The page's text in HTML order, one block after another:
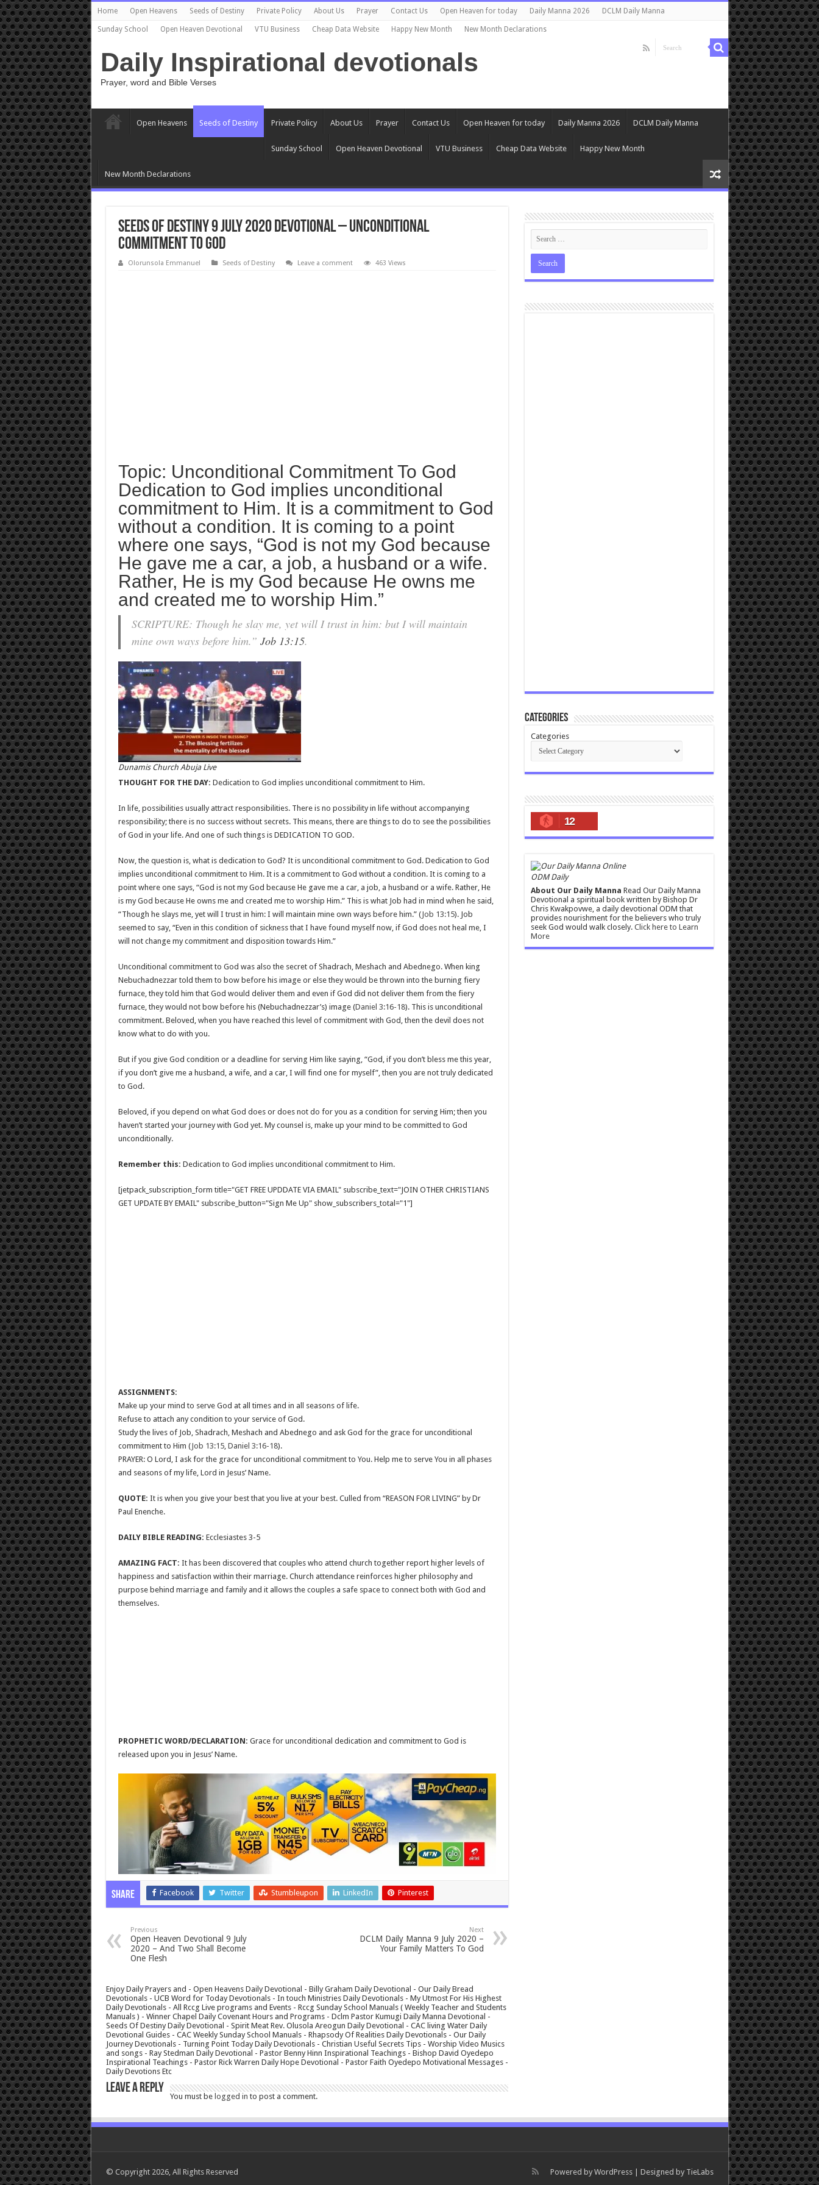
Home Open Heavens Seeds of Destiny Private Policy About Us Prayer Contact Us Open Heaven for today Daily Manna 2026 DCLM Daily Manna
Sunday School Open Heaven Devotional VTU Business Cheap Data Website Happy New Month New Month Declarations
Daily Inspirational devotionals
Prayer, word and Bible Verses
Open Heavens Seeds of Destiny Private Policy About Us Prayer Contact Us Open Heaven for today Daily Manna 2026 DCLM Daily Manna
Sunday School Open Heaven Devotional VTU Business Cheap Data Website Happy New Month
New Month Declarations
Seeds of Destiny 9 July 2020 Devotional – Unconditional
Commitment To God
Olorunsola Emmanuel Seeds of Destiny Leave a comment 463 Views
Topic: Unconditional Commitment To God
Dedication to God implies unconditional
commitment to Him. It is a commitment to God
without a condition. It is coming to a point
where one says, “God is not my God because
He gave me a car, a job, a husband or a wife.
Rather, He is my God because He owns me
and created me to worship Him.”
SCRIPTURE: Though he slay me, yet will I trust in him: but I will maintain
mine own ways before him.” Job 13:15.
Dunamis Church Abuja Live
THOUGHT FOR THE DAY: Dedication to God implies unconditional commitment to Him.
In life, possibilities usually attract responsibilities. There is no possibility in life without accompanying
responsibility; there is no success without secrets. This means, there are things to do to see the possibilities
of God in your life. And one of such things is DEDICATION TO GOD.
Now, the question is, what is dedication to God? It is unconditional commitment to God. Dedication to God
implies unconditional commitment to Him. It is a commitment to God without a condition. It is coming to a
point where one says, “God is not my God because He gave me a car, a job, a husband or a wife. Rather, He
is my God because He owns me and created me to worship Him.” This is what Job had in mind when he said,
“Though he slays me, yet will I trust in him: I will maintain mine own ways before him.” (Job 13:15). Job
seemed to say, “Even in this condition of sickness that I have found myself now, if God does not heal me, I
will not change my commitment and disposition towards Him.”
Unconditional commitment to God was also the secret of Shadrach, Meshach and Abednego. When king
Nebuchadnezzar told them to bow before his image or else they would be thrown into the burning fiery
furnace, they told him that God would deliver them and even if God did not deliver them from the fiery
furnace, they would not bow before his (Nebuchadnezzar’s) image (Daniel 3:16-18). This is unconditional
commitment. Beloved, when you have reached this level of commitment with God, then the devil does not
know what to do with you.
But if you give God condition or a deadline for serving Him like saying, “God, if you don’t bless me this year,
if you don’t give me a husband, a wife, and a car, I will find one for myself”, then you are not truly dedicated
to God.
Beloved, if you depend on what God does or does not do for you as a condition for serving Him; then you
haven’t started your journey with God yet. My counsel is, make up your mind to be committed to God
unconditionally.
Remember this: Dedication to God implies unconditional commitment to Him.
[jetpack_subscription_form title="GET FREE UPDDATE VIA EMAIL" subscribe_text="JOIN OTHER CHRISTIANS
GET UPDATE BY EMAIL" subscribe_button="Sign Me Up" show_subscribers_total="1"]
ASSIGNMENTS:
Make up your mind to serve God at all times and in all seasons of life.
Refuse to attach any condition to your service of God.
Study the lives of Job, Shadrach, Meshach and Abednego and ask God for the grace for unconditional
commitment to Him (Job 13:15, Daniel 3:16-18).
PRAYER: O Lord, I ask for the grace for unconditional commitment to You. Help me to serve You in all phases
and seasons of my life, Lord in Jesus’ Name.
QUOTE: It is when you give your best that you live at your best. Culled from “REASON FOR LIVING” by Dr
Paul Enenche.
DAILY BIBLE READING: Ecclesiastes 3-5
AMAZING FACT: It has been discovered that couples who attend church together report higher levels of
happiness and satisfaction within their marriage. Church attendance reinforces higher philosophy and
purpose behind marriage and family and it allows the couples a safe space to connect both with God and
themselves.
PROPHETIC WORD/DECLARATION: Grace for unconditional dedication and commitment to God is
released upon you in Jesus’ Name.
Share Facebook Twitter Stumbleupon LinkedIn Pinterest
Previous
Open Heaven Devotional 9 July
2020 – And Two Shall Become
One Flesh
Next
DCLM Daily Manna 9 July 2020 –
Your Family Matters To God
Enjoy Daily Prayers and - Open Heavens Daily Devotional - Billy Graham Daily Devotional - Our Daily Bread
Devotionals - UCB Word for Today Devotionals - In touch Ministries Daily Devotionals - My Utmost For His Highest
Daily Devotionals - All Rccg Live programs and Events - Rccg Sunday School Manuals ( Weekly Teacher and Students
Manuals ) - Winner Chapel Daily Covenant Hours and Programs - Dclm Pastor Kumugi Daily Manna Devotional -
Seeds Of Destiny Daily Devotional - Spirit Meat Rev. Olusola Areogun Daily Devotional - CAC living Water Daily
Devotional Guides - CAC Weekly Sunday School Manuals - Rhapsody Of Realities Daily Devotionals - Our Daily
Journey Devotionals - Turning Point Today Daily Devotionals - Christian Useful Secrets Tips - Worship Video Musics
and songs - Ray Stedman Daily Devotional - Pastor Benny Hinn Inspirational Teachings - Bishop David Oyedepo
Inspirational Teachings - Pastor Rick Warren Daily Hope Devotional - Pastor Faith Oyedepo Motivational Messages -
Daily Devotions Etc
Leave a Reply
You must be logged in to post a comment.
Categories
Categories
12
ODM Daily
About Our Daily Manna Read Our Daily Manna
Devotional a spiritual book written by Bishop Dr
Chris Kwakpovwe, a daily devotional ODM that
provides nourishment for the believers who truly
seek God would walk closely. Click here to Learn
More
Powered by WordPress| Designed by TieLabs
© Copyright 2026, All Rights Reserved